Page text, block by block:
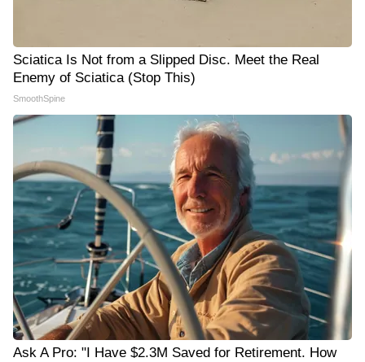
Sciatica Is Not from a Slipped Disc. Meet the Real
Enemy of Sciatica (Stop This)
SmoothSpine
Ask A Pro: "I Have $2.3M Saved for Retirement. How